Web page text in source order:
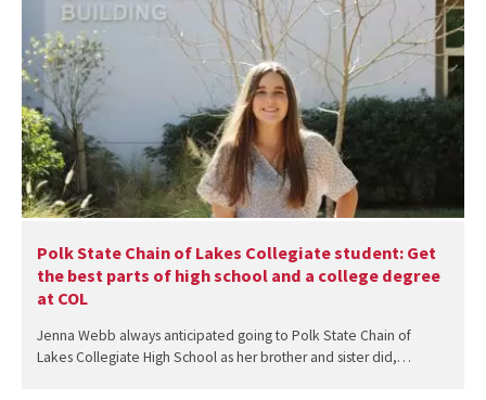
Polk State Chain of Lakes Collegiate student: Get
the best parts of high school and a college degree
at COL
Jenna Webb always anticipated going to Polk State Chain of
Lakes Collegiate High School as her brother and sister did,…